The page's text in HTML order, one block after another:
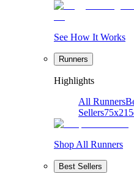
See How It Works
Runners
Highlights
All Runners
Sellers
Shop All Runners
Best Sellers